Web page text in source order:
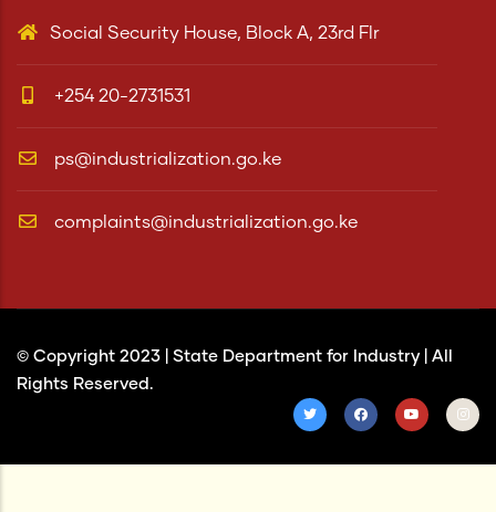
Social Security House, Block A, 23rd Flr
+254 20-2731531
ps@industrialization.go.ke
complaints@industrialization.go.ke
© Copyright 2023 | State Department for Industry| All
Rights Reserved.